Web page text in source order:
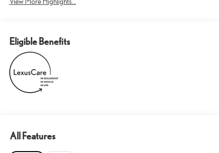
Eligible Benefits
All Features